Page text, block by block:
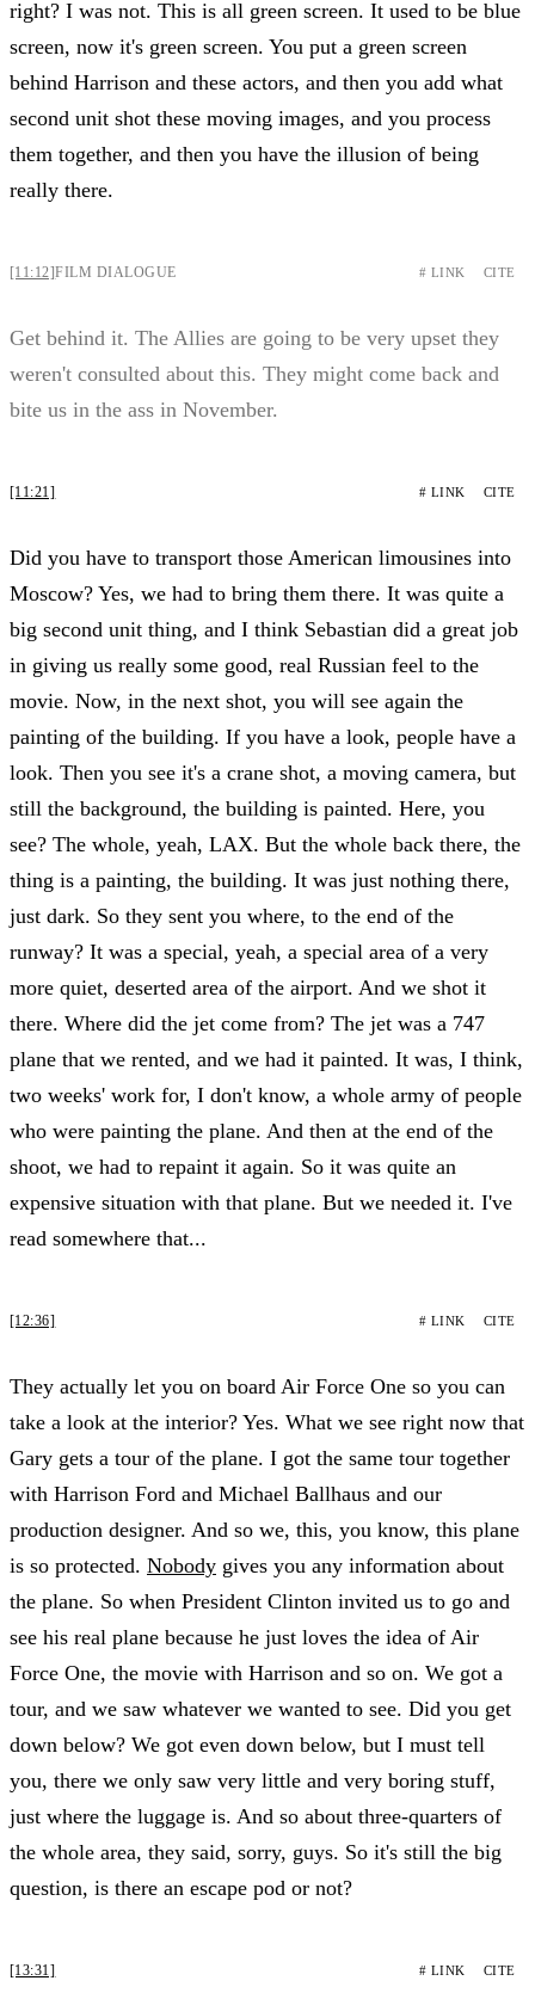
right? I was not. This is all green screen. It used to be blue
screen, now it's green screen. You put a green screen
behind Harrison and these actors, and then you add what
second unit shot these moving images, and you process
them together, and then you have the illusion of being
really there.
[11:12]FILM DIALOGUE # LINK CITE
Get behind it. The Allies are going to be very upset they
weren't consulted about this. They might come back and
bite us in the ass in November.
[11:21] # LINK CITE
Did you have to transport those American limousines into
Moscow? Yes, we had to bring them there. It was quite a
big second unit thing, and I think Sebastian did a great job
in giving us really some good, real Russian feel to the
movie. Now, in the next shot, you will see again the
painting of the building. If you have a look, people have a
look. Then you see it's a crane shot, a moving camera, but
still the background, the building is painted. Here, you
see? The whole, yeah, LAX. But the whole back there, the
thing is a painting, the building. It was just nothing there,
just dark. So they sent you where, to the end of the
runway? It was a special, yeah, a special area of a very
more quiet, deserted area of the airport. And we shot it
there. Where did the jet come from? The jet was a 747
plane that we rented, and we had it painted. It was, I think,
two weeks' work for, I don't know, a whole army of people
who were painting the plane. And then at the end of the
shoot, we had to repaint it again. So it was quite an
expensive situation with that plane. But we needed it. I've
read somewhere that...
[12:36] # LINK CITE
They actually let you on board Air Force One so you can
take a look at the interior? Yes. What we see right now that
Gary gets a tour of the plane. I got the same tour together
with Harrison Ford and Michael Ballhaus and our
production designer. And so we, this, you know, this plane
is so protected. Nobody gives you any information about
the plane. So when President Clinton invited us to go and
see his real plane because he just loves the idea of Air
Force One, the movie with Harrison and so on. We got a
tour, and we saw whatever we wanted to see. Did you get
down below? We got even down below, but I must tell
you, there we only saw very little and very boring stuff,
just where the luggage is. And so about three-quarters of
the whole area, they said, sorry, guys. So it's still the big
question, is there an escape pod or not?
[13:31] # LINK CITE